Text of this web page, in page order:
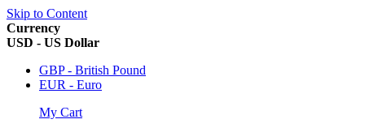
Skip to Content
Currency
USD - US Dollar
GBP - British Pound
EUR - Euro
My Cart